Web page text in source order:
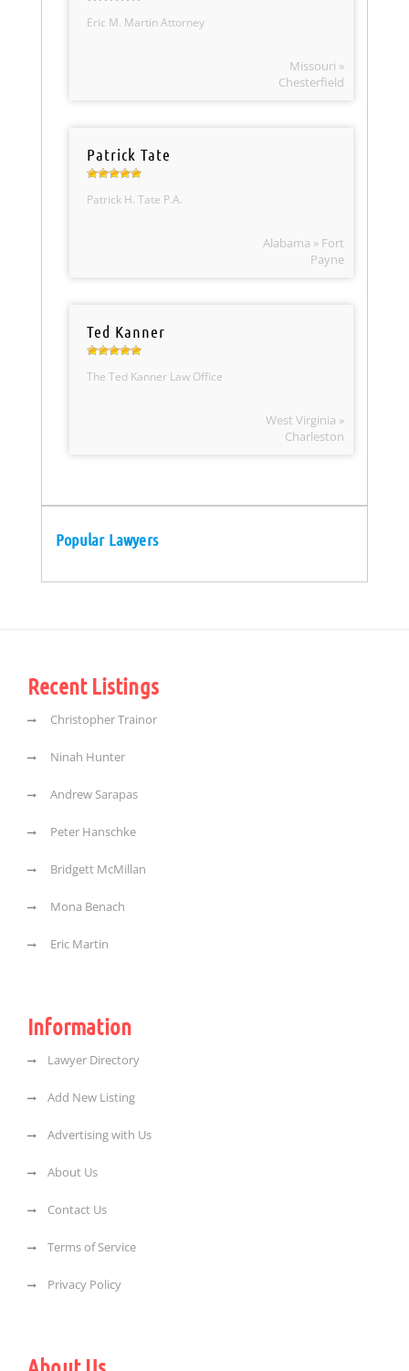
Eric M. Martin Attorney
Missouri »
Chesterfield
Patrick Tate
Patrick H. Tate P.A.
Alabama » Fort
Payne
Ted Kanner
The Ted Kanner Law Office
West Virginia »
Charleston
Popular Lawyers
Recent Listings
Christopher Trainor
Ninah Hunter
Andrew Sarapas
Peter Hanschke
Bridgett McMillan
Mona Benach
Eric Martin
Information
Lawyer Directory
Add New Listing
Advertising with Us
About Us
Contact Us
Terms of Service
Privacy Policy